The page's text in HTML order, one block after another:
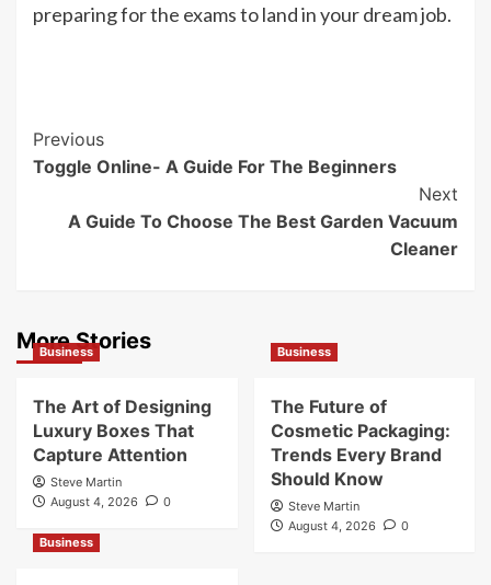
preparing for the exams to land in your dream job.
Post
Navigation
Previous
Toggle Online- A Guide For The Beginners
Next
A Guide To Choose The Best Garden Vacuum
Cleaner
More Stories
Business
The Art of Designing
Luxury Boxes That
Capture Attention
Steve Martin
August 4, 2026
0
Business
The Future of
Cosmetic Packaging:
Trends Every Brand
Should Know
Steve Martin
August 4, 2026
0
Business